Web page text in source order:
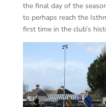
the final day of the
to perhaps reach the
first time in the club’s